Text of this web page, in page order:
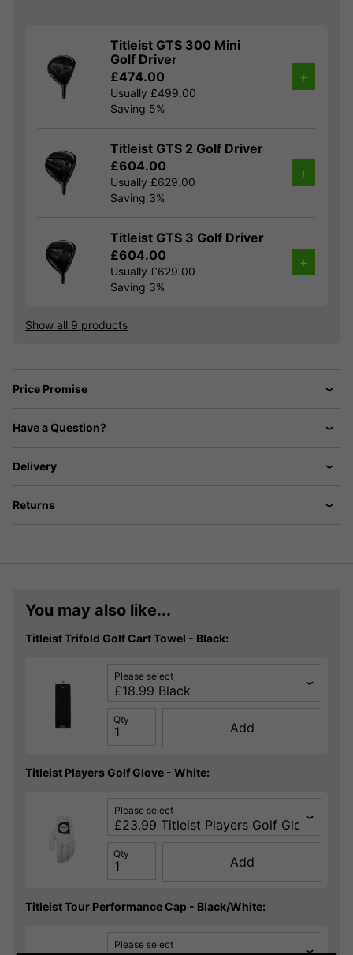
Titleist GTS 300 Mini
Golf Driver
£474.00
Usually £499.00
Saving 5%
+
Titleist GTS 2 Golf Driver
£604.00
Usually £629.00
Saving 3%
+
Titleist GTS 3 Golf Driver
£604.00
Usually £629.00
Saving 3%
+
Show all 9 products
Price Promise
Have a Question?
Delivery
Returns
You may also like...
Titleist Trifold Golf Cart Towel - Black:
Please select
Qty
Add
Titleist Players Golf Glove - White:
Please select
Qty
Add
Titleist Tour Performance Cap - Black/White:
Please select